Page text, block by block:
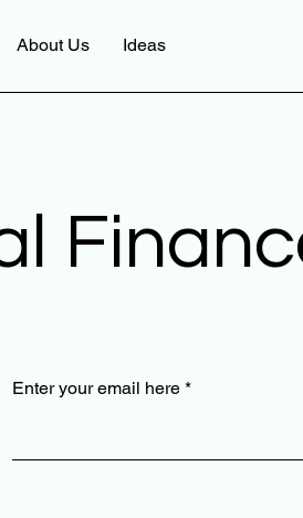
About Us Ideas
Enter your email here